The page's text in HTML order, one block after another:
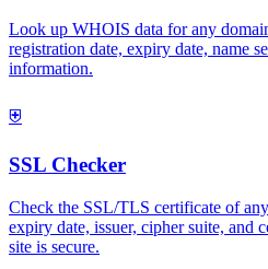
Look up WHOIS data for any
registration date, expiry date, name
information.
⛨
SSL Checker
Check the SSL/TLS certificate of
expiry date, issuer, cipher suite, and
site is secure.